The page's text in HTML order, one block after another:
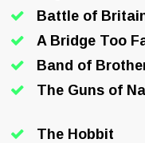
Battle of
A Bridge Too
Band of
The Guns of
The Hobbit